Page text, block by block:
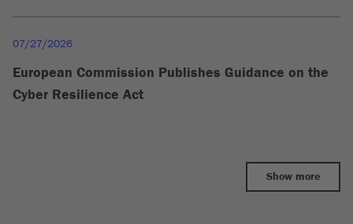
07/27/2026
European Commission Publishes Guidance on the
Cyber Resilience Act
Show more